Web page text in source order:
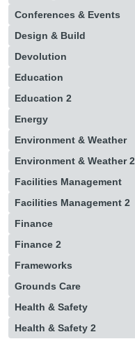
Conferences & Events
Design & Build
Devolution
Education
Education 2
Energy
Environment & Weather
Environment & Weather 2
Facilities Management
Facilities Management 2
Finance
Finance 2
Frameworks
Grounds Care
Health & Safety
Health & Safety 2